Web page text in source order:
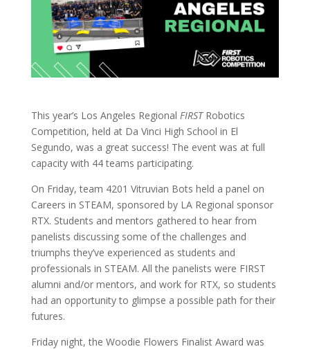
This year’s Los Angeles Regional FIRSTRobotics
Competition, held at Da Vinci High School in El
Segundo, was a great success! The event was at full
capacity with 44 teams participating.
On Friday, team 4201 Vitruvian Bots held a panel on
Careers in STEAM, sponsored by LA Regional sponsor
RTX. Students and mentors gathered to hear from
panelists discussing some of the challenges and
triumphs they’ve experienced as students and
professionals in STEAM. All the panelists were FIRST
alumni and/or mentors, and work for RTX, so students
had an opportunity to glimpse a possible path for their
futures.
Friday night, the Woodie Flowers Finalist Award was